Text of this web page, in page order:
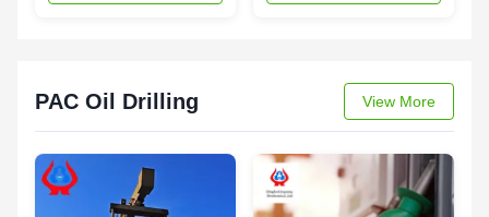
PAC Oil Drilling View More